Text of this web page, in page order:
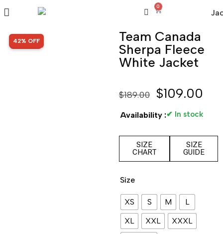
0
SALE!
42% OFF
Team Canada
Sherpa Fleece
White Jacket
$189.00 $109.00
Availability :✔ In stock
SIZE
CHART
SIZE
GUIDE
Size
XS S M
L
XL
XXL
XXXL